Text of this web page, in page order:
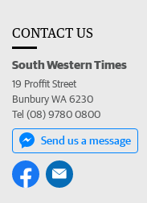
CONTACT US
South Western Times
19 Proffit Street
Bunbury WA 6230
Tel (08) 9780 0800
Send us a message